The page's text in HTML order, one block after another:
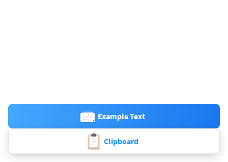
Example Text
Clipboard